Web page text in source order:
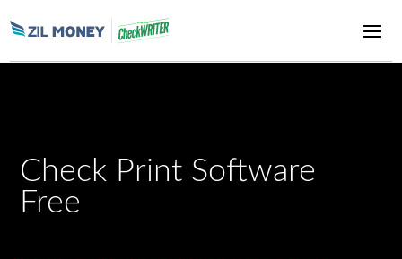
Check Print Software
Free